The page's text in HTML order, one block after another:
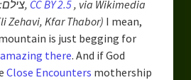
צילם: אלי זהבי, כפר תבור, CC BY 2.5, via Wikimedia
Zehavi, Kfar Thabor) I mean,
is just begging for
there. And if God
Close Encounters mothership